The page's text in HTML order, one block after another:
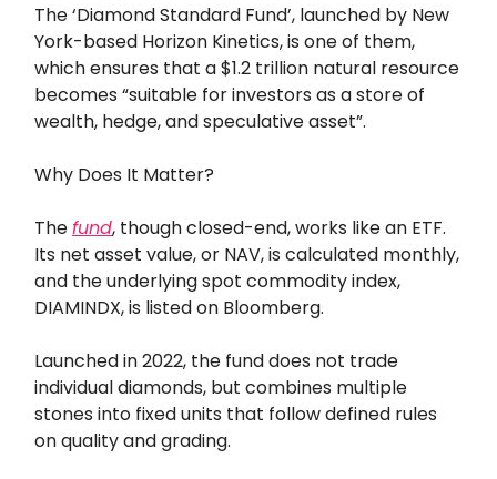
The ‘Diamond Standard Fund’, launched by New
York-based Horizon Kinetics, is one of them,
which ensures that a $1.2 trillion natural resource
becomes “suitable for investors as a store of
wealth, hedge, and speculative asset”.
Why Does It Matter?
Thefund, though closed-end, works like an ETF.
Its net asset value, or NAV, is calculated monthly,
and the underlying spot commodity index,
DIAMINDX, is listed on Bloomberg.
Launched in 2022, the fund does not trade
individual diamonds, but combines multiple
stones into fixed units that follow defined rules
on quality and grading.